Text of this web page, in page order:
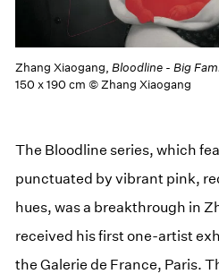
Zhang Xiaogang,Bloodline - Big
150 x 190 cm © Zhang Xiaogang
The Bloodline series, which
punctuated by vibrant pink,
hues, was a breakthrough in
received his first one-artist
the Galerie de France, Paris.